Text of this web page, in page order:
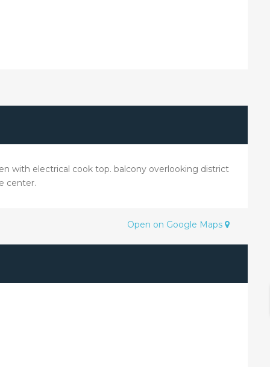
with electrical cook top. balcony overlooking district
center.
Open on Google Maps